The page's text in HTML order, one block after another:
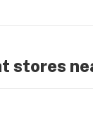
stores